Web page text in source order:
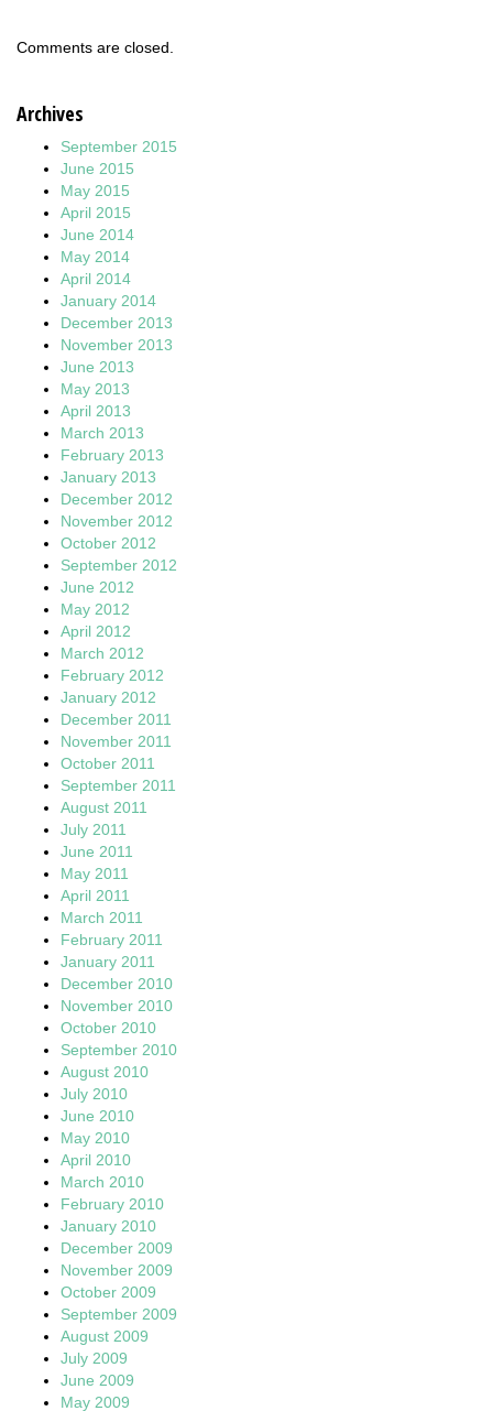
Comments are closed.
Archives
September 2015
June 2015
May 2015
April 2015
June 2014
May 2014
April 2014
January 2014
December 2013
November 2013
June 2013
May 2013
April 2013
March 2013
February 2013
January 2013
December 2012
November 2012
October 2012
September 2012
June 2012
May 2012
April 2012
March 2012
February 2012
January 2012
December 2011
November 2011
October 2011
September 2011
August 2011
July 2011
June 2011
May 2011
April 2011
March 2011
February 2011
January 2011
December 2010
November 2010
October 2010
September 2010
August 2010
July 2010
June 2010
May 2010
April 2010
March 2010
February 2010
January 2010
December 2009
November 2009
October 2009
September 2009
August 2009
July 2009
June 2009
May 2009